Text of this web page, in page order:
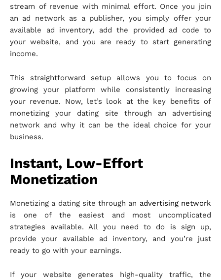
stream of revenue with minimal effort. Once you join
an ad network as a publisher, you simply offer your
available ad inventory, add the provided ad code to
your website, and you are ready to start generating
income.
This straightforward setup allows you to focus on
growing your platform while consistently increasing
your revenue. Now, let’s look at the key benefits of
monetizing your dating site through an advertising
network and why it can be the ideal choice for your
business.
Instant, Low-Effort
Monetization
Monetizing a dating site through an advertising network
is one of the easiest and most uncomplicated
strategies available. All you need to do is sign up,
provide your available ad inventory, and you’re just
ready to go with your earnings.
If your website generates high-quality traffic, the